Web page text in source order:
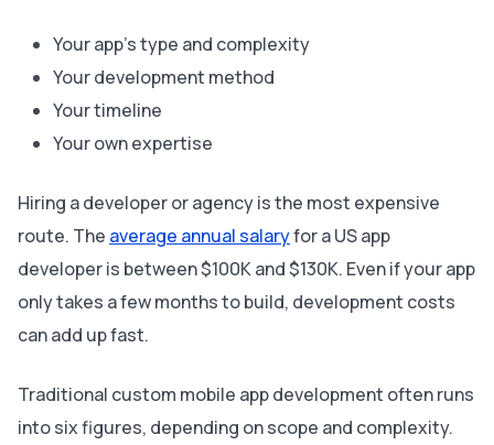
Your app’s type and complexity
Your development method
Your timeline
Your own expertise
Hiring a developer or agency is the most expensive
route. The average annual salaryfor a US app
developer is between $100K and $130K. Even if your app
only takes a few months to build, development costs
can add up fast.
Traditional custom mobile app development often runs
into six figures, depending on scope and complexity.